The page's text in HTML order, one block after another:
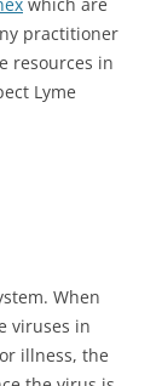
practitioner
resources in
Lyme
When
viruses in
illness, the